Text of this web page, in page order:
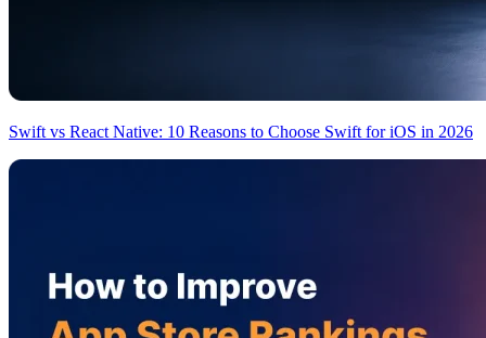
Swift vs React Native: 10 Reasons to Choose Swift for iOS in 2026